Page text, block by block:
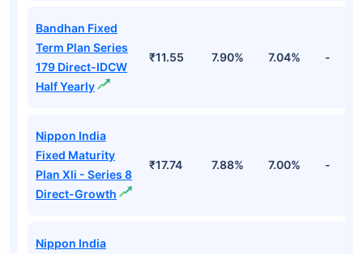
Bandhan Fixed
Term Plan Series
179 Direct-IDCW
Half Yearly
₹11.55 7.90% 7.04% -
Nippon India
Fixed Maturity
Plan Xli - Series 8
Direct-Growth
₹17.74 7.88% 7.00% -
Nippon India